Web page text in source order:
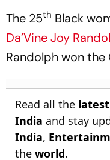
The 25th Black
Da’Vine Joy
Randolph won
Read all the
India and stay
India,
the world.